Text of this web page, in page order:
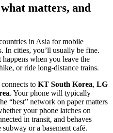
matters, and
in Asia for mobile
In cities, you’ll usually be fine.
when you leave the
or ride long-distance trains.
to KT South Korea, LG
. Your phone will typically
“best” network on paper matters
your phone latches on
in transit, and behaves
or a basement café.